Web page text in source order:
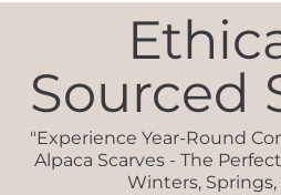
Sourced
"Experience Year-Round
Alpaca Scarves - The
Winters, Springs,